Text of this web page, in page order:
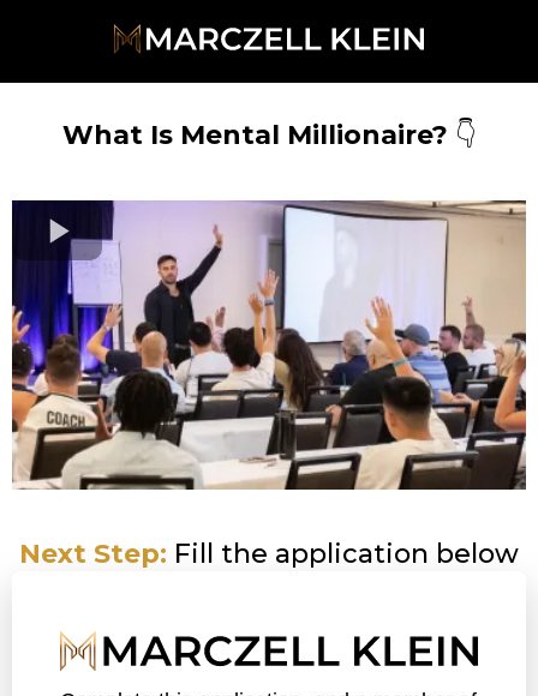
What Is Mental Millionaire? 👇
Next Step: Fill the application below